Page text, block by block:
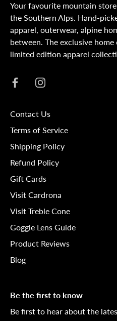
Your favourite mountain
the Southern Alps. Hand-
apparel, outerwear, alpine
between. The exclusive
limited edition apparel
Contact Us
Terms of Service
Shipping Policy
Refund Policy
Gift Cards
Visit Cardrona
Visit Treble Cone
Goggle Lens Guide
Product Reviews
Blog
Be the first to know
Be first to hear about the